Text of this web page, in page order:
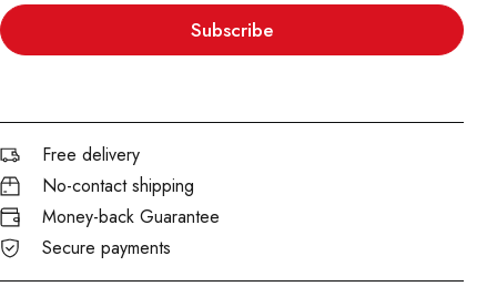
Subscribe
Free delivery
No-contact shipping
Money-back Guarantee
Secure payments